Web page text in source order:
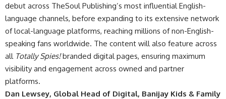
debut across TheSoul Publishing’s most influential English-
language channels, before expanding to its extensive network
of local-language platforms, reaching millions of non-English-
speaking fans worldwide. The content will also feature across
all Totally Spies!branded digital pages, ensuring maximum
visibility and engagement across owned and partner
platforms.
Dan Lewsey, Global Head of Digital, Banijay Kids & Family